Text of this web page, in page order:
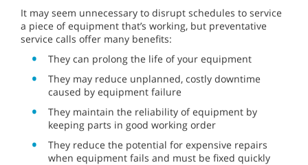
It may seem unnecessary to disrupt schedules to service
a piece of equipment that’s working, but preventative
service calls offer many benefits:
They can prolong the life of your equipment
They may reduce unplanned, costly downtime
caused by equipment failure
They maintain the reliability of equipment by
keeping parts in good working order
They reduce the potential for expensive repairs
when equipment fails and must be fixed quickly